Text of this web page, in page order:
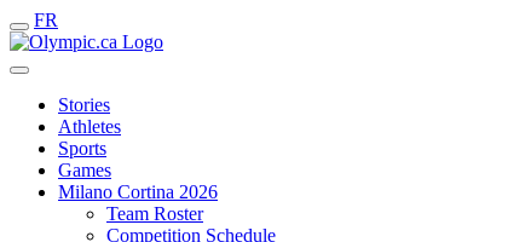
FR
Stories
Athletes
Sports
Games
Milano Cortina 2026
Team Roster
Competition Schedule